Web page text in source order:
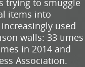
items into
used
walls: 33 times
in 2014 and
Association.